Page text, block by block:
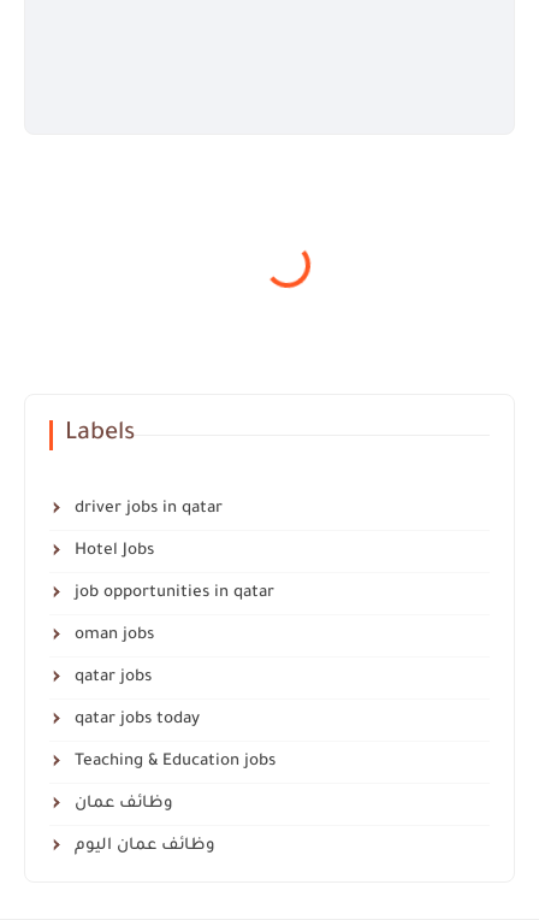
Labels
driver jobs in qatar
Hotel Jobs
job opportunities in qatar
oman jobs
qatar jobs
qatar jobs today
Teaching & Education jobs
وظائف عمان
وظائف عمان اليوم